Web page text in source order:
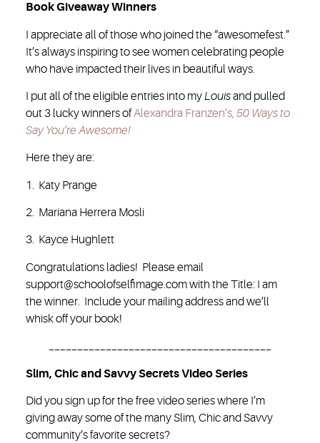
Book Giveaway Winners
I appreciate all of those who joined the “awesomefest.”
It’s always inspiring to see women celebrating people
who have impacted their lives in beautiful ways.
I put all of the eligible entries into myLouisand pulled
out 3 lucky winners ofAlexandra Franzen’s,50 Ways to
Say You’re Awesome!
Here they are:
1. Katy Prange
2. Mariana Herrera Mosli
3. Kayce Hughlett
Congratulations ladies! Please email
support@schoolofselfimage.com with the Title: I am
the winner. Include your mailing address and we’ll
whisk off your book!
Slim, Chic and Savvy Secrets Video Series
Did you sign up for the free video series where I’m
giving away some of the many Slim, Chic and Savvy
community’s favorite secrets?